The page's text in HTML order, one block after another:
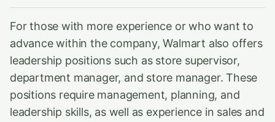
For those with more experience or who want to
advance within the company, Walmart also offers
leadership positions such as store supervisor,
department manager, and store manager. These
positions require management, planning, and
leadership skills, as well as experience in sales and